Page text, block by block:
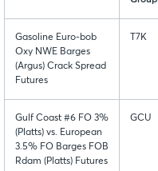
Gasoline Euro-bob
Oxy NWE Barges
(Argus) Crack Spread
Futures
T7K
Gulf Coast #6 FO 3%
(Platts) vs. European
3.5% FO Barges FOB
Rdam (Platts) Futures
GCU